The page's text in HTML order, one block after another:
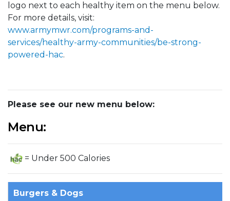
logo next to each healthy item on the menu below.
For more details, visit:
www.armymwr.com/programs-and-
services/healthy-army-communities/be-strong-
powered-hac.
Please see our new menu below:
Menu:
= Under 500 Calories
Burgers & Dogs